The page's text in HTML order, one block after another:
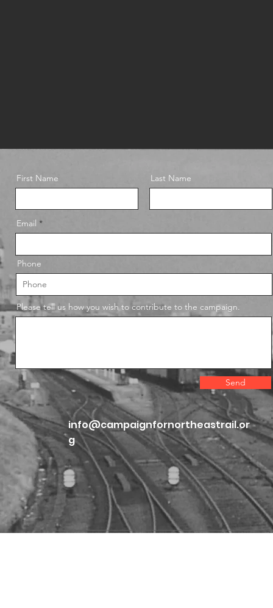
First Name Last Name
Email
Phone
Please tell us how you wish to contribute to the campaign.
Send
info@campaignfornortheastrail.or
g